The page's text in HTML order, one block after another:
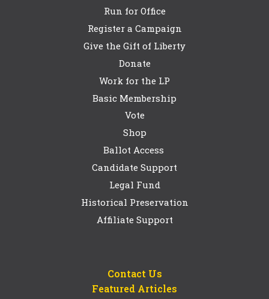
Run for Office
Register a Campaign
Give the Gift of Liberty
Donate
Work for the LP
Basic Membership
Vote
Shop
Ballot Access
Candidate Support
Legal Fund
Historical Preservation
Affiliate Support
Contact Us
Featured Articles